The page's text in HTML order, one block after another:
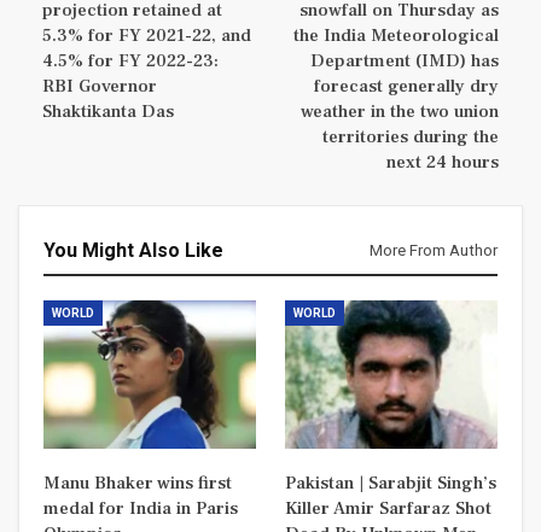
projection retained at
5.3% for FY 2021-22, and
4.5% for FY 2022-23:
RBI Governor
Shaktikanta Das
snowfall on Thursday as
the India Meteorological
Department (IMD) has
forecast generally dry
weather in the two union
territories during the
next 24 hours
You Might Also Like More From Author
WORLD
Manu Bhaker wins first
medal for India in Paris
WORLD
Pakistan | Sarabjit Singh’s
Killer Amir Sarfaraz Shot